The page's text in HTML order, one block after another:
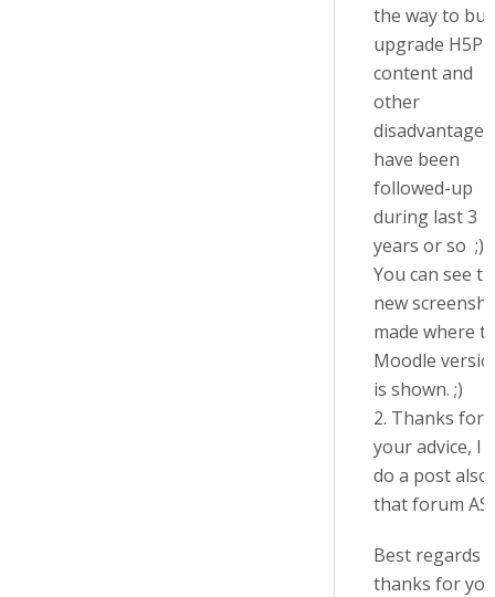
the way to
upgrade H5P
content and
other
have been
followed-up
during last 3
years or so ;)
You can see
new
made where
Moodle
is shown. ;)
2. Thanks for
your advice, I
do a post also
that forum
Best regards
thanks for